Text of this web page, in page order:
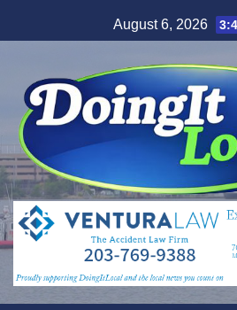
to
August 6, 2026